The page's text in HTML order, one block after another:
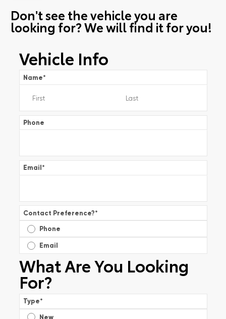
Don't see the vehicle you are
looking for? We will find it for you!
Vehicle Info
Name*
Phone
Email*
Contact Preference?*
Phone
Email
What Are You Looking
For?
Type*
New